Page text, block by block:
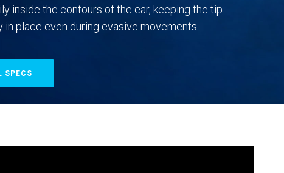
inside the contours of the ear, keeping the tip
in place even during evasive movements.
SPECS